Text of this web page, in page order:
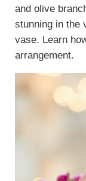
and olive
stunning in the
vase. Learn
arrangement.